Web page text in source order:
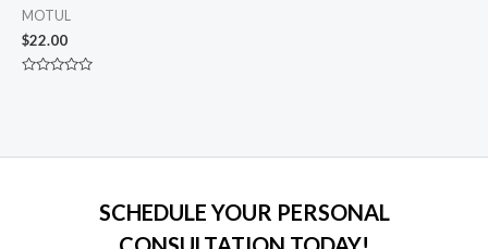
MOTUL
$22.00
SCHEDULE YOUR PERSONAL